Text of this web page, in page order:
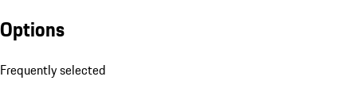
Options
Frequently selected